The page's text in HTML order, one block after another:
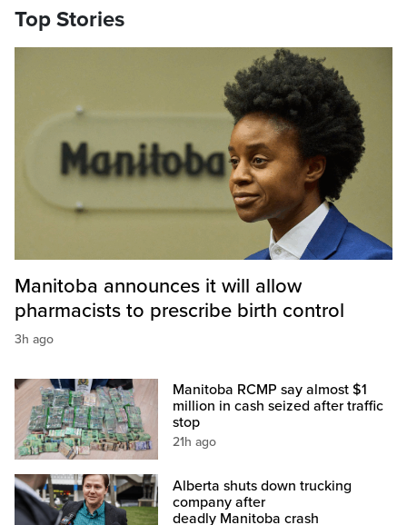
Top Stories
Manitoba announces it will allow
pharmacists to prescribe birth control
3h ago
Manitoba RCMP say almost $1
million in cash seized after traffic
stop
21h ago
Alberta shuts down trucking
company after
deadly Manitoba crash